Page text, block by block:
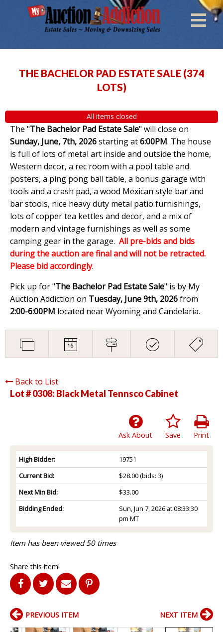
THE BACHELOR PAD ESTATE SALE (374
LOTS)
All items closed
The "The Bachelor Pad Estate Sale" will close on
Sunday, June, 7th, 2026starting at6:00PM. The house
is full of lots of metal art inside and outside the home,
Western decor, a rec room with a pool table and
posters, a ping pong ball table, a bonus garage with
tools and a crash pad, a wood Mexican style bar and
bar stools, nice heavy duty metal patio furnishings,
lots of copper tea kettles and decor, and a mix of
modern and vintage furnishings as well as some
camping gear in the garage. All pre-bids and bids
during the auction are final and will not be retracted.
Please bid accordingly.
Pick up for "The Bachelor Pad Estate Sale" is by My
Auction Addiction on Tuesday, June 9th, 2026from
2:00-6:00PM located near Wyoming and Candelaria.
Back to List
Lot # 0308: Black Metal Tennsco Cabinet
Print
Save
Ask About
High Bidder:
19751
Current Bid:
$28.00(bids: 3)
Next Min Bid:
$33.00
Bidding Ended:
Sun, Jun 7, 2026 at 08:33:30
pm MT
Item has been viewed 50 times
Share this item!
PREVIOUS ITEM NEXT ITEM